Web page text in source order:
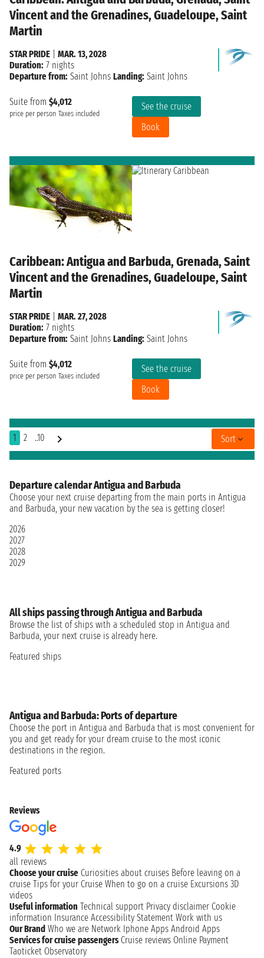
Vincent and the Grenadines, Guadeloupe, Saint
Martin
Suite from $4,012
price per person Taxes included
See the cruise
Book
STAR PRIDE
MAR. 13, 2028
Duration: 7 nights
Departure from: Saint Johns Landing: Saint Johns
Caribbean: Antigua and Barbuda, Grenada, Saint
Vincent and the Grenadines, Guadeloupe, Saint
Martin
Suite from $4,012
price per person Taxes included
See the cruise
Book
STAR PRIDE
MAR. 27, 2028
Duration: 7 nights
Departure from: Saint Johns Landing: Saint Johns
1 2 ..10 Sort
Departure calendar Antigua and Barbuda
Choose your next cruise departing from the main ports in Antigua
and Barbuda, your new vacation by the sea is getting closer!
2026
2027
2028
2029
All ships passing through Antigua and Barbuda
Browse the list of ships with a scheduled stop in Antigua and
Barbuda, your next cruise is already here.
Featured ships
Antigua and Barbuda: Ports of departure
Choose the port in Antigua and Barbuda that is most convenient for
you and get ready for your dream cruise to the most iconic
destinations in the region.
Featured ports
Reviews
4.9
all reviews
Choose your cruise Curiosities about cruises Before leaving on a
cruise Tips for your Cruise When to go on a cruise Excursions 3D
videos
Useful information Technical support Privacy disclaimer Cookie
information Insurance Accessibility Statement Work with us
Our Brand Who we are Network Iphone Apps Android Apps
Services for cruise passengers Cruise reviews Online Payment
Taoticket Observatory